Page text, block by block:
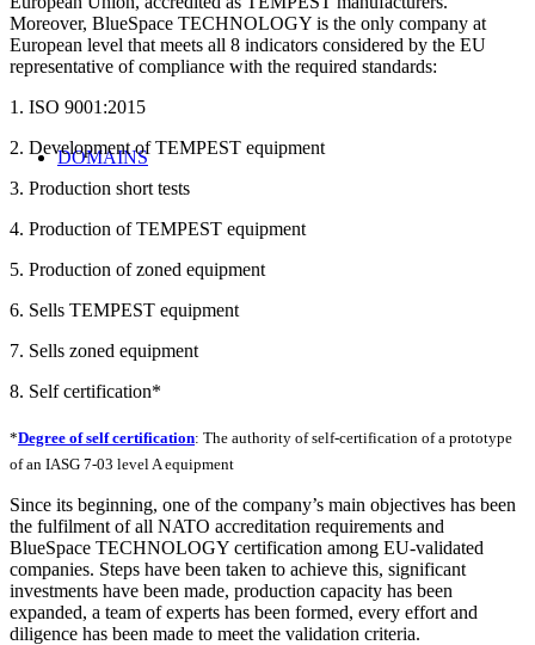
DOMAINS
Moreover, BlueSpace TECHNOLOGY is the only company at
European level that meets all 8 indicators considered by the EU
representative of compliance with the required standards:
1. ISO 9001:2015
2. Development of TEMPEST equipment
3. Production short tests
4. Production of TEMPEST equipment
5. Production of zoned equipment
6. Sells TEMPEST equipment
7. Sells zoned equipment
8. Self certification*
*Degree of self certification: The authority of self-certification of a prototype
of an IASG 7-03 level A equipment
Since its beginning, one of the company’s main objectives has been
the fulfilment of all NATO accreditation requirements and
BlueSpace TECHNOLOGY certification among EU-validated
companies. Steps have been taken to achieve this, significant
investments have been made, production capacity has been
expanded, a team of experts has been formed, every effort and
diligence has been made to meet the validation criteria.